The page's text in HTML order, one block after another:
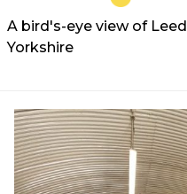
A bird's-eye view of
Yorkshire